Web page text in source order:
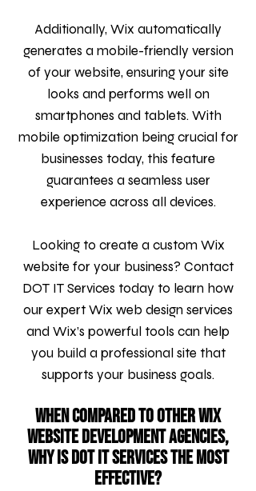
Additionally, Wix automatically
generates a mobile-friendly version
of your website, ensuring your site
looks and performs well on
smartphones and tablets. With
mobile optimization being crucial for
businesses today, this feature
guarantees a seamless user
experience across all devices.
Looking to create a custom Wix
website for your business? Contact
DOT IT Services today to learn how
our expert Wix web design services
and Wix’s powerful tools can help
you build a professional site that
supports your business goals.
When compared to other Wix
Website Development agencies,
why is DOT IT Services the most
effective?